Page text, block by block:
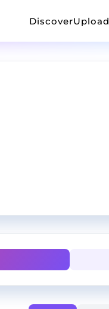
DiscoverUpload